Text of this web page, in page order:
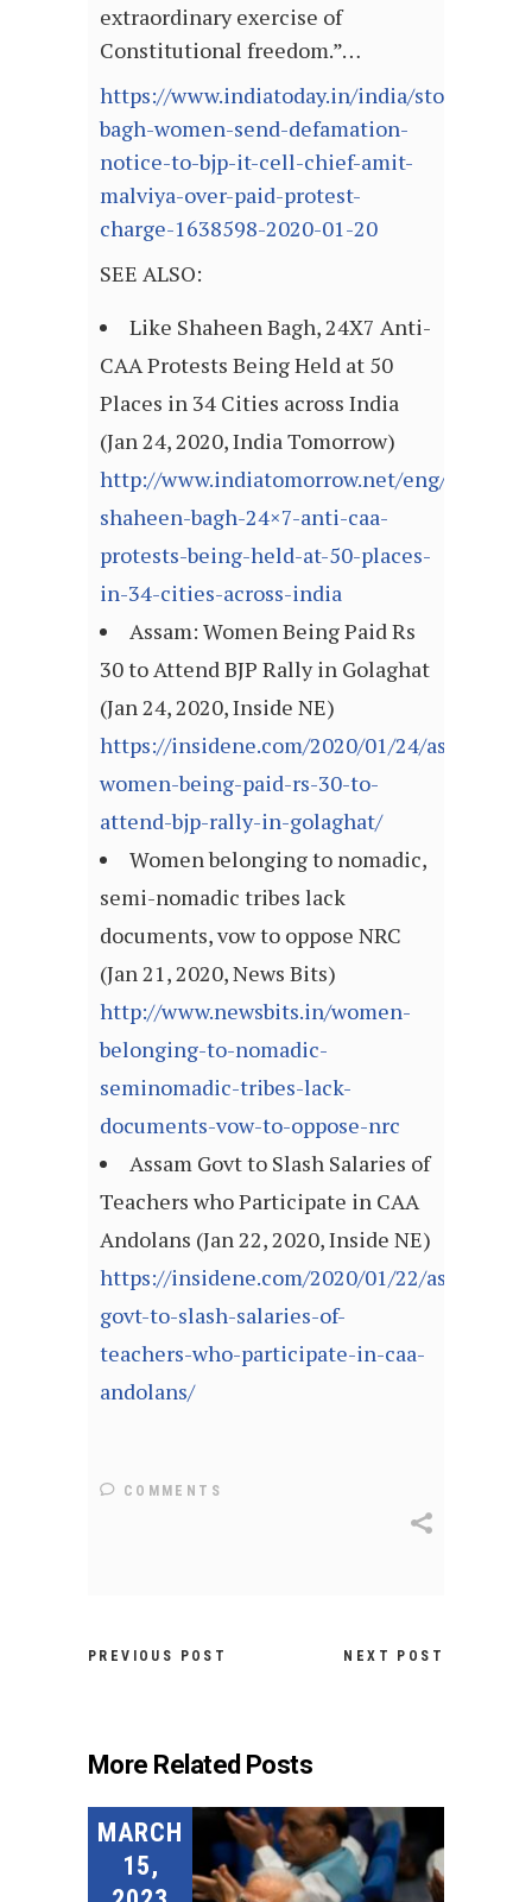
extraordinary exercise of
Constitutional freedom.”…
https://www.indiatoday.in/india/story/
bagh-women-send-defamation-
notice-to-bjp-it-cell-chief-amit-
malviya-over-paid-protest-
charge-1638598-2020-01-20
SEE ALSO:
Like Shaheen Bagh, 24X7 Anti-
CAA Protests Being Held at 50
Places in 34 Cities across India
(Jan 24, 2020, India Tomorrow)
http://www.indiatomorrow.net/eng/like-
shaheen-bagh-24×7-anti-caa-
protests-being-held-at-50-places-
in-34-cities-across-india
Assam: Women Being Paid Rs
30 to Attend BJP Rally in Golaghat
(Jan 24, 2020, Inside NE)
https://insidene.com/2020/01/24/assam-
women-being-paid-rs-30-to-
attend-bjp-rally-in-golaghat/
Women belonging to nomadic,
semi-nomadic tribes lack
documents, vow to oppose NRC
(Jan 21, 2020, News Bits)
http://www.newsbits.in/women-
belonging-to-nomadic-
seminomadic-tribes-lack-
documents-vow-to-oppose-nrc
Assam Govt to Slash Salaries of
Teachers who Participate in CAA
Andolans (Jan 22, 2020, Inside NE)
https://insidene.com/2020/01/22/assam-
govt-to-slash-salaries-of-
teachers-who-participate-in-caa-
andolans/
COMMENTS
PREVIOUS POST NEXT POST
More Related Posts
MARCH
15,